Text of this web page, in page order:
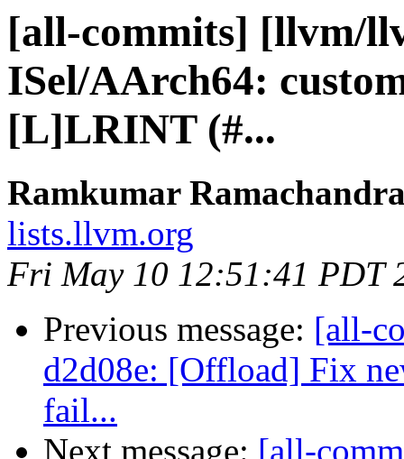
[all-commits] [llvm/
ISel/AArch64:
[L]LRINT (#...
Ramkumar
lists.llvm.org
Fri May 10 12:51:41 PDT
Previous message: [all-
d2d08e: [Offload] Fix
fail...
Next message: [all-